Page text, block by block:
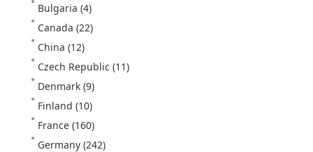
Bulgaria (4)
Canada (22)
China (12)
Czech Republic (11)
Denmark (9)
Finland (10)
France (160)
Germany (242)